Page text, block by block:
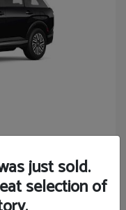
just sold.
selection of